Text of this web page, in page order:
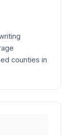
counties in